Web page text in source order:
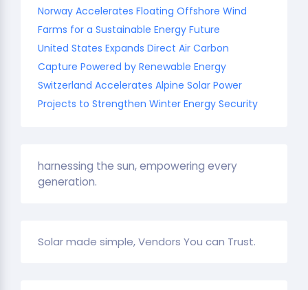
Norway Accelerates Floating Offshore Wind
Farms for a Sustainable Energy Future
United States Expands Direct Air Carbon
Capture Powered by Renewable Energy
Switzerland Accelerates Alpine Solar Power
Projects to Strengthen Winter Energy Security
harnessing the sun, empowering every
generation.
Solar made simple, Vendors You can Trust.